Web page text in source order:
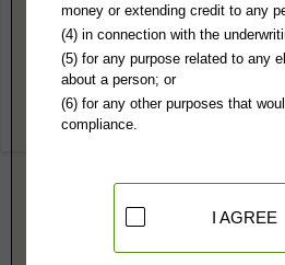
15th General District Court
PO Box 688
Montross, VA 22520
http://www.vacourts.gov/courts/gd/wes
Hours:8AM-4:30PM EST
804-493-0105
Misdemeanor, Traffic
$25,001, Small Claims
Restricted Records:
All records public
money or extending credit to any
(4) in connection with the
(5) for any purpose related to any
about a person; or
(6) for any other purposes that
compliance.
I AGREE